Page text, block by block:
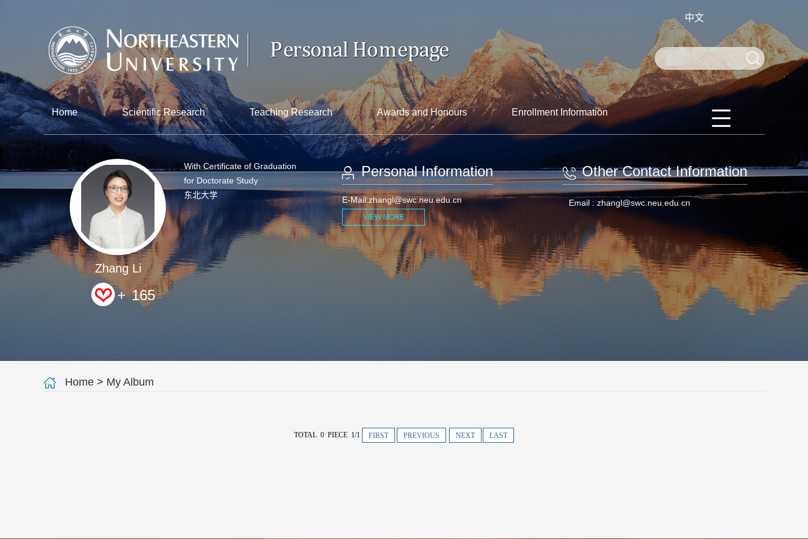
中文
Home Scientific Research Teaching Research Awards and Honours Enrollment Information
Zhang Li
+ 165
With Certificate of Graduation
for Doctorate Study
东北大学
Personal Information
E-Mail:zhangl@swc.neu.edu.cn
VIEW MORE
Other Contact Information
Email :zhangl@swc.neu.edu.cn
Home > My Album
TOTAL 0 PIECE 1/1 FIRST PREVIOUS NEXT LAST